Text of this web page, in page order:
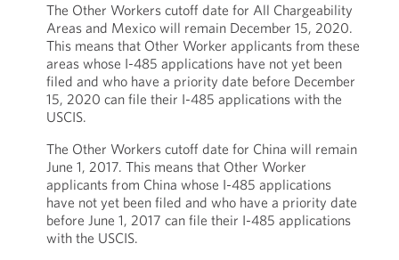
The Other Workers cutoff date for All Chargeability
Areas and Mexico will remain December 15, 2020.
This means that Other Worker applicants from these
areas whose I-485 applications have not yet been
filed and who have a priority date before December
15, 2020 can file their I-485 applications with the
USCIS.
The Other Workers cutoff date for China will remain
June 1, 2017. This means that Other Worker
applicants from China whose I-485 applications
have not yet been filed and who have a priority date
before June 1, 2017 can file their I-485 applications
with the USCIS.